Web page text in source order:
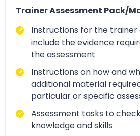
Trainer Assessment Pack/
Instructions for the trainer
include the evidence
the assessment
Instructions on how and
additional material
particular or specific
Assessment tasks to
knowledge and skills